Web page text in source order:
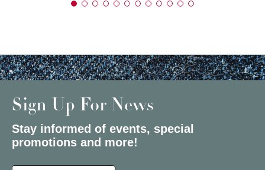
Sign Up For News
Stay informed of events, special
promotions and more!